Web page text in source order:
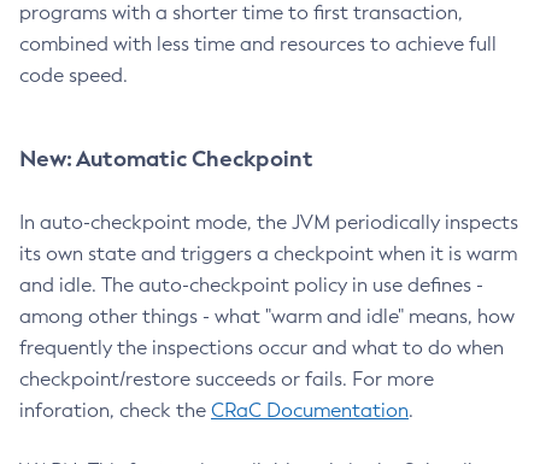
programs with a shorter time to first transaction,
combined with less time and resources to achieve full
code speed.
New: Automatic Checkpoint
In auto-checkpoint mode, the JVM periodically inspects
its own state and triggers a checkpoint when it is warm
and idle. The auto-checkpoint policy in use defines -
among other things - what "warm and idle" means, how
frequently the inspections occur and what to do when
checkpoint/restore succeeds or fails. For more
inforation, check the CRaC Documentation.